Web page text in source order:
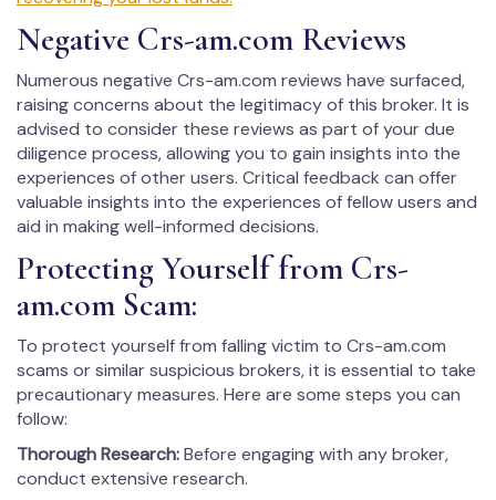
Negative Crs-am.com Reviews
Numerous negative Crs-am.com reviews have surfaced,
raising concerns about the legitimacy of this broker. It is
advised to consider these reviews as part of your due
diligence process, allowing you to gain insights into the
experiences of other users. Critical feedback can offer
valuable insights into the experiences of fellow users and
aid in making well-informed decisions.
Protecting Yourself from Crs-
am.com Scam:
To protect yourself from falling victim to Crs-am.com
scams or similar suspicious brokers, it is essential to take
precautionary measures. Here are some steps you can
follow:
Thorough Research:Before engaging with any broker,
conduct extensive research.